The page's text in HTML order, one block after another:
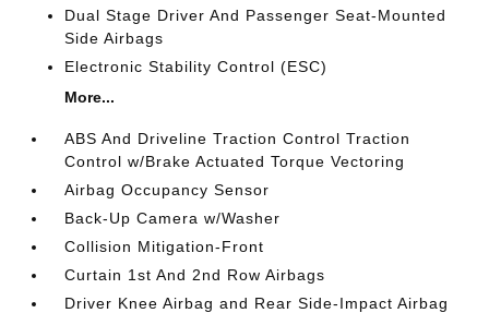
Dual Stage Driver And Passenger Seat-Mounted
Side Airbags
Electronic Stability Control (ESC)
More...
ABS And Driveline Traction Control Traction
Control w/Brake Actuated Torque Vectoring
Airbag Occupancy Sensor
Back-Up Camera w/Washer
Collision Mitigation-Front
Curtain 1st And 2nd Row Airbags
Driver Knee Airbag and Rear Side-Impact Airbag